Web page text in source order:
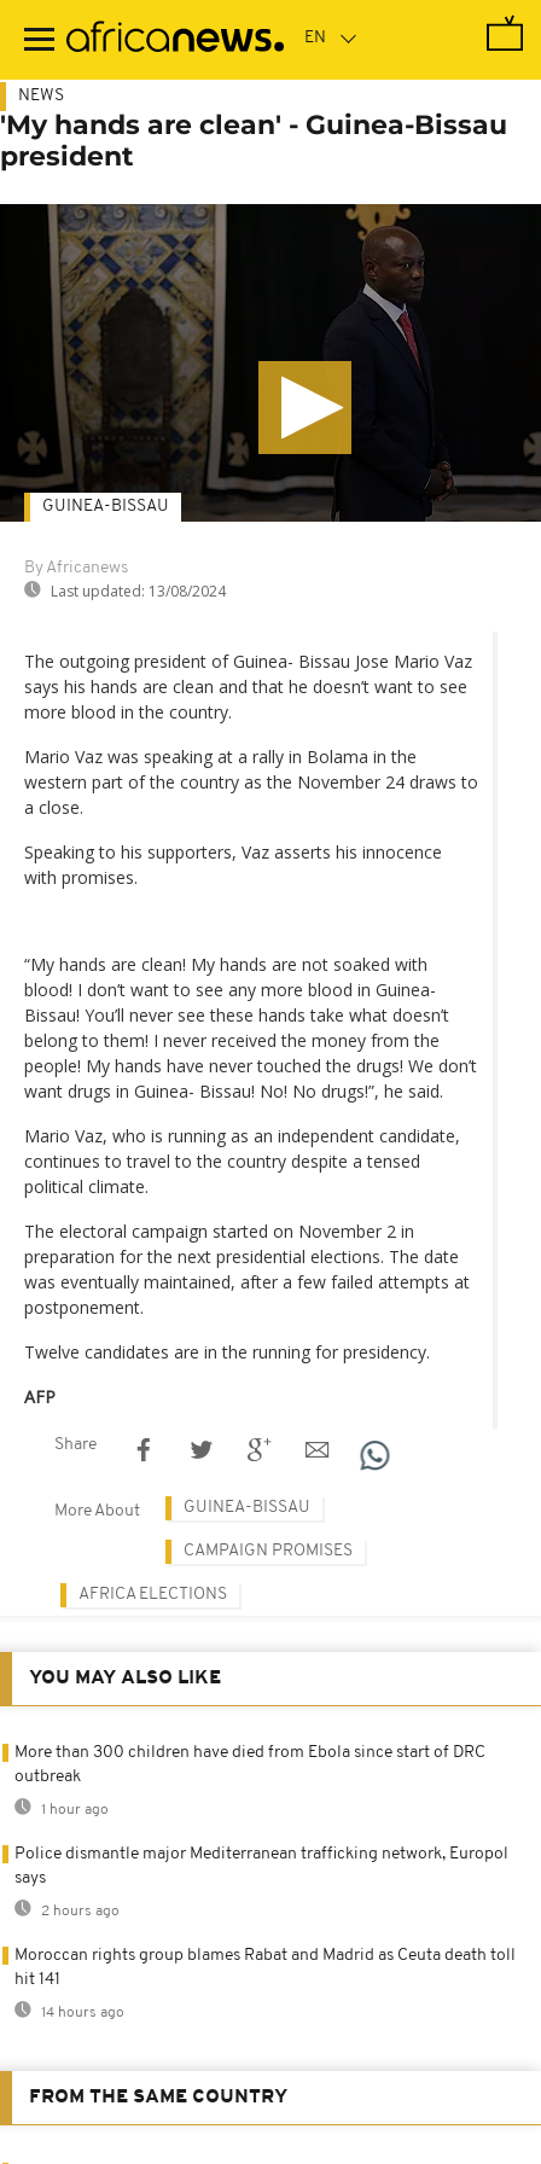
main
NEWS
'My hands are clean' - Guinea-Bissau
president
By Africanews
Last updated: 13/08/2024
GUINEA-BISSAU
The outgoing president of Guinea- Bissau Jose Mario Vaz
says his hands are clean and that he doesn’t want to see
more blood in the country.
Mario Vaz was speaking at a rally in Bolama in the
western part of the country as the November 24 draws to
a close.
Speaking to his supporters, Vaz asserts his innocence
with promises.
“My hands are clean! My hands are not soaked with
blood! I don’t want to see any more blood in Guinea-
Bissau! You’ll never see these hands take what doesn’t
belong to them! I never received the money from the
people! My hands have never touched the drugs! We don’t
want drugs in Guinea- Bissau! No! No drugs!”, he said.
Mario Vaz, who is running as an independent candidate,
continues to travel to the country despite a tensed
political climate.
The electoral campaign started on November 2 in
preparation for the next presidential elections. The date
was eventually maintained, after a few failed attempts at
postponement.
Twelve candidates are in the running for presidency.
AFP
Share
More About GUINEA-BISSAU
CAMPAIGN PROMISES
AFRICA ELECTIONS
YOU MAY ALSO LIKE
More than 300 children have died from Ebola since start of DRC
outbreak
1 hour ago
Police dismantle major Mediterranean trafficking network, Europol
says
2 hours ago
Moroccan rights group blames Rabat and Madrid as Ceuta death toll
hit 141
14 hours ago
FROM THE SAME COUNTRY